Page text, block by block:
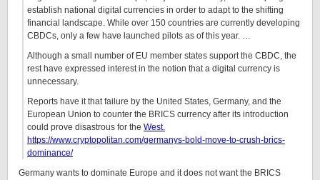
establish national digital currencies in order to adapt to the shifting
financial landscape. While over 150 countries are currently developing
CBDCs, only a few have launched pilots as of this year. …
Although a small number of EU member states support the CBDC, the
rest have expressed interest in the notion that a digital currency is
unnecessary.
Reports have it that failure by the United States, Germany, and the
European Union to counter the BRICS currency after its introduction
could prove disastrous for the West.
https://www.cryptopolitan.com/germanys-bold-move-to-crush-brics-
dominance/
Germany wants to dominate Europe and it does not want the BRICS